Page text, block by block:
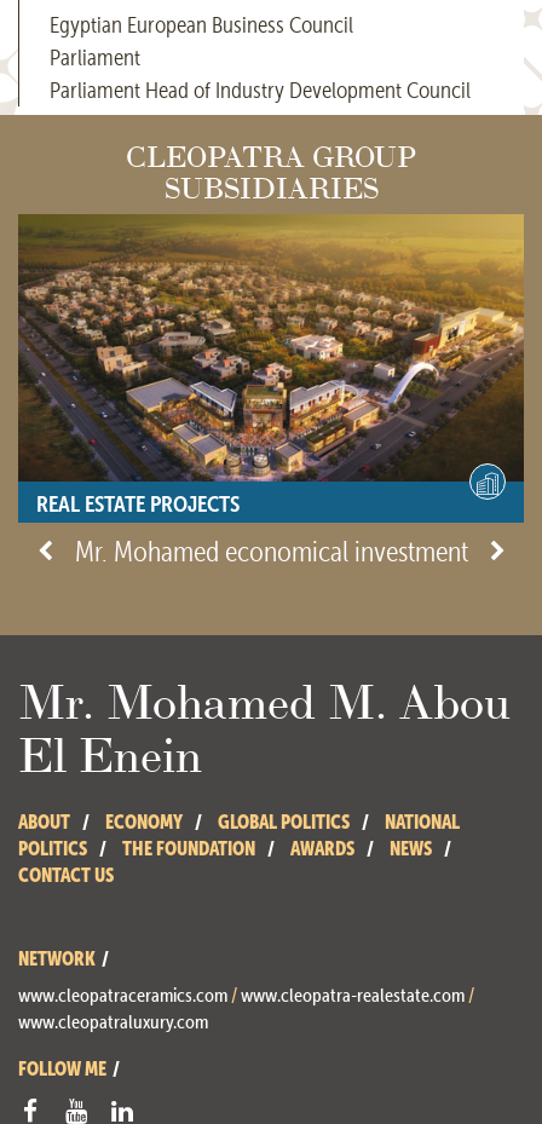
Egyptian European Business Council
Parliament
Parliament Head of Industry Development Council
CLEOPATRA GROUP
SUBSIDIARIES
REAL ESTATE PROJECTS
- View site -
Mr. Mohamed economical investment
Mr. Mohamed M. Abou
El Enein
ABOUT ECONOMY GLOBAL POLITICS
NATIONAL
POLITICS
THE FOUNDATION AWARDS
NEWS
CONTACT US
NETWORK
www.cleopatraceramics.com /www.cleopatra-realestate.com /
www.cleopatraluxury.com
FOLLOW ME